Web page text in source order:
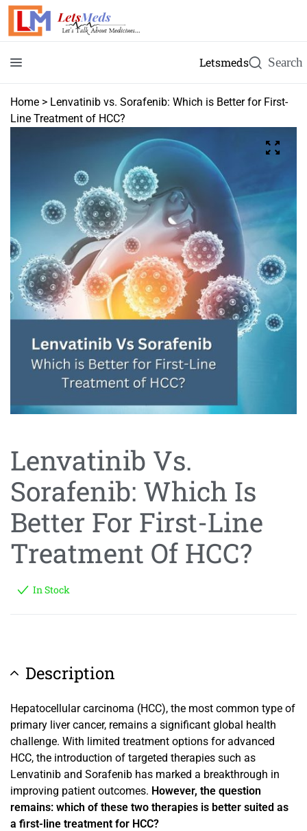
Letsmeds
Home > Lenvatinib vs. Sorafenib: Which is Better for First-
Line Treatment of HCC?
Lenvatinib Vs.
Sorafenib: Which Is
Better For First-Line
Treatment Of HCC?
In Stock
Description
Hepatocellular carcinoma (HCC), the most common type of
primary liver cancer, remains a significant global health
challenge. With limited treatment options for advanced
HCC, the introduction of targeted therapies such as
Lenvatinib and Sorafenib has marked a breakthrough in
improving patient outcomes. However, the question
remains: which of these two therapies is better suited as
a first-line treatment for HCC?